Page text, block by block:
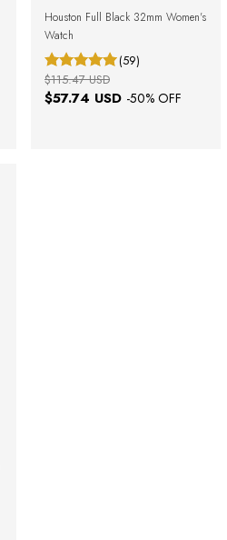
Houston Full Black 32mm Women's
Watch
(59)
$57.74 USD -50% OFF
$115.47 USD